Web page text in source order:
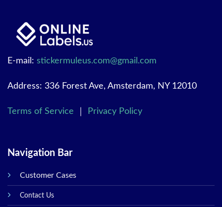
E-mail: stickermuleus.com@gmail.com
Address: 336 Forest Ave, Amsterdam, NY 12010
Terms of Service Privacy Policy
Navigation Bar
Customer Cases
Contact Us